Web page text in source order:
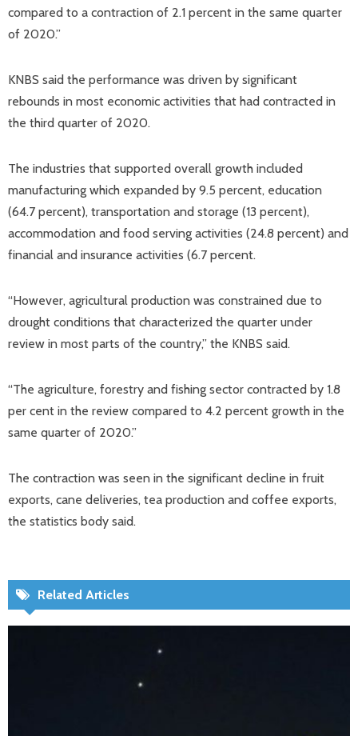
compared to a contraction of 2.1 percent in the same quarter
of 2020.”
KNBS said the performance was driven by significant
rebounds in most economic activities that had contracted in
the third quarter of 2020.
The industries that supported overall growth included
manufacturing which expanded by 9.5 percent, education
(64.7 percent), transportation and storage (13 percent),
accommodation and food serving activities (24.8 percent) and
financial and insurance activities (6.7 percent.
“However, agricultural production was constrained due to
drought conditions that characterized the quarter under
review in most parts of the country,” the KNBS said.
“The agriculture, forestry and fishing sector contracted by 1.8
per cent in the review compared to 4.2 percent growth in the
same quarter of 2020.”
The contraction was seen in the significant decline in fruit
exports, cane deliveries, tea production and coffee exports,
the statistics body said.
Related Articles